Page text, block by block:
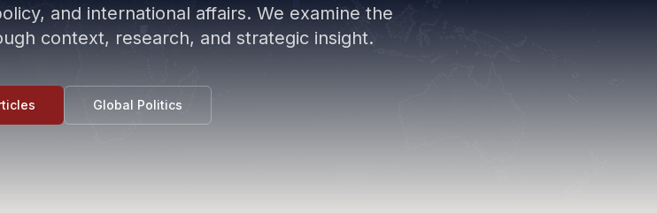
and international affairs. We examine the
context, research, and strategic insight.
Global Politics